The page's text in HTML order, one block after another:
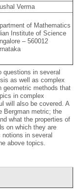
Verma
of Mathematics
Institute of Science
– 560012
questions in several
as well as complex
geometric methods that
in complex
will also be covered. A
Bergman metric; the
what the properties of
on which they are
in several
above topics.